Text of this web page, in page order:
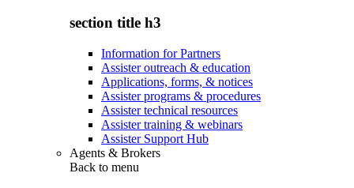
section title h3
Information for Partners
Assister outreach & education
Applications, forms, & notices
Assister programs & procedures
Assister technical resources
Assister training & webinars
Assister Support Hub
Agents & Brokers
Back to menu